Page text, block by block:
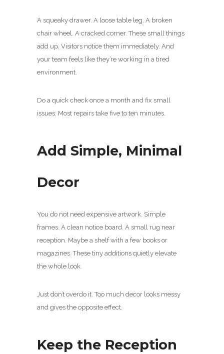
A squeaky drawer. A loose table leg. A broken
chair wheel. A cracked corner. These small things
add up. Visitors notice them immediately. And
your team feels like they’re working in a tired
environment.
Do a quick check once a month and fix small
issues. Most repairs take five to ten minutes.
Add Simple, Minimal
Decor
You do not need expensive artwork. Simple
frames. A clean notice board. A small rug near
reception. Maybe a shelf with a few books or
magazines. These tiny additions quietly elevate
the whole look.
Just don’t overdo it. Too much decor looks messy
and gives the opposite effect.
Keep the Reception